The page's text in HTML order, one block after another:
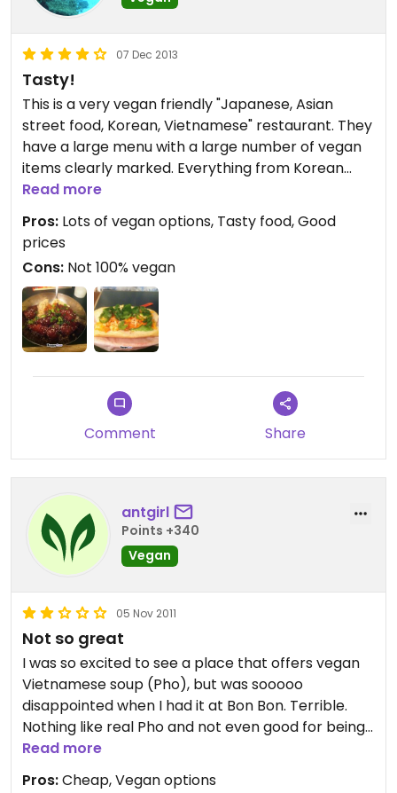
07 Dec 2013
Tasty!
This is a very vegan friendly "Japanese, Asian
street food, Korean, Vietnamese" restaurant. They
have a large menu with a large number of vegan
items clearly marked. Everything from Korean
vegan wings (yummy) Vietnamese spring rolls, to
vegan pho, vegan ramen, bento boxes, and bahn
mi sandwiches. The prices are very reasonable
and everything seems to be made fresh. They
deliver locally.
Read more
Pros: Lots of vegan options, Tasty food, Good
prices
Cons: Not 100% vegan
Comment Share
antgirl
Points +340
Vegan
05 Nov 2011
Not so great
I was so excited to see a place that offers vegan
Vietnamese soup (Pho), but was sooooo
disappointed when I had it at Bon Bon. Terrible.
Nothing like real Pho and not even good for being
soup period. Sad. The sandwich we had wasn't
Read more
Pros:Cheap, Vegan options